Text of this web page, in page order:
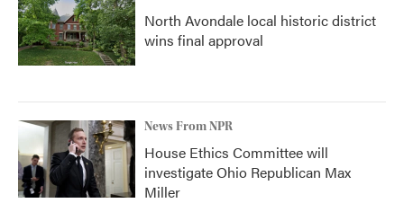
North Avondale local historic district
wins final approval
News From NPR
House Ethics Committee will
investigate Ohio Republican Max
Miller